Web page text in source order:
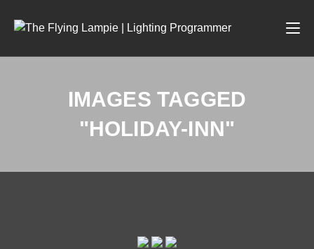
IMAGES TAGGED
"HOLIDAY-INN"